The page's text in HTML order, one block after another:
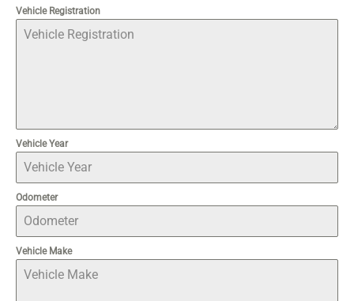
Vehicle Registration
Vehicle Year
Odometer
Vehicle Make